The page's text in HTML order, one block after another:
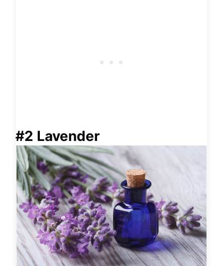
#2 Lavender